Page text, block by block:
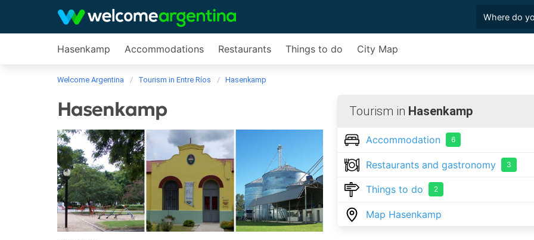
Hasenkamp Accommodations Restaurants Things to do City Map
Welcome Argentina Tourism in Entre Ríos Hasenkamp
Hasenkamp Tourism in Hasenkamp
Accommodation 6
Restaurants and gastronomy 3
Things to do 2
Map Hasenkamp